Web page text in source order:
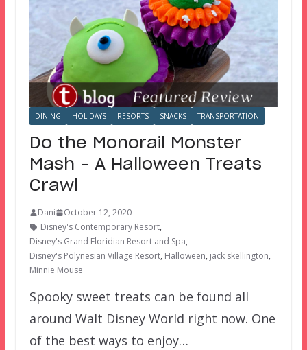
DINING HOLIDAYS RESORTS SNACKS TRANSPORTATION
Do the Monorail Monster
Mash – A Halloween Treats
Crawl
Dani
October 12, 2020
Disney's Contemporary Resort,
Disney's Grand Floridian Resort and Spa,
Disney's Polynesian Village Resort, Halloween, jack skellington,
Minnie Mouse
Spooky sweet treats can be found all
around Walt Disney World right now. One
of the best ways to enjoy…